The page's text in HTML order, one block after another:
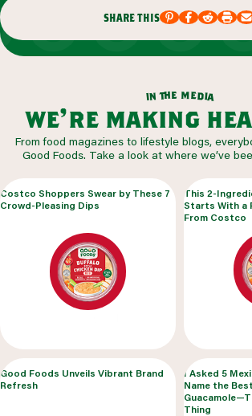
share this
in the media
we’re making
From food magazines to lifestyle blogs,
Good Foods. Take a look at where we’ve
Costco Shoppers Swear by These 7
Crowd-Pleasing Dips
This 2-
Starts With a
From Costco
Good Foods Unveils Vibrant Brand
Refresh
I Asked 5
Name the
Thing